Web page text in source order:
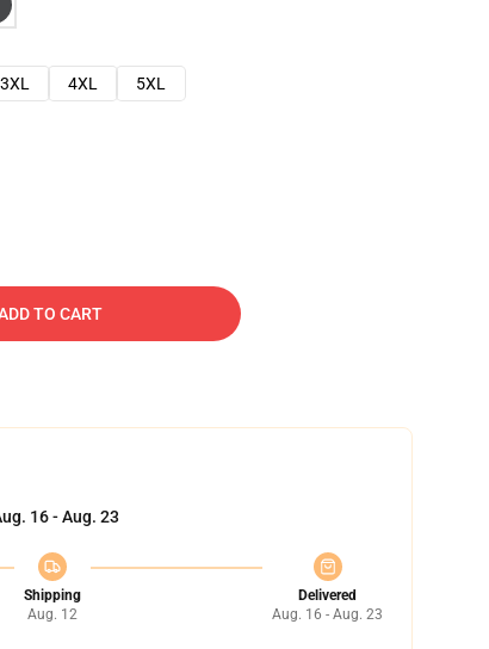
3XL 4XL
5XL
TO CART
16 - Aug. 23
Shipping
Aug. 12
Delivered
Aug. 16 - Aug. 23